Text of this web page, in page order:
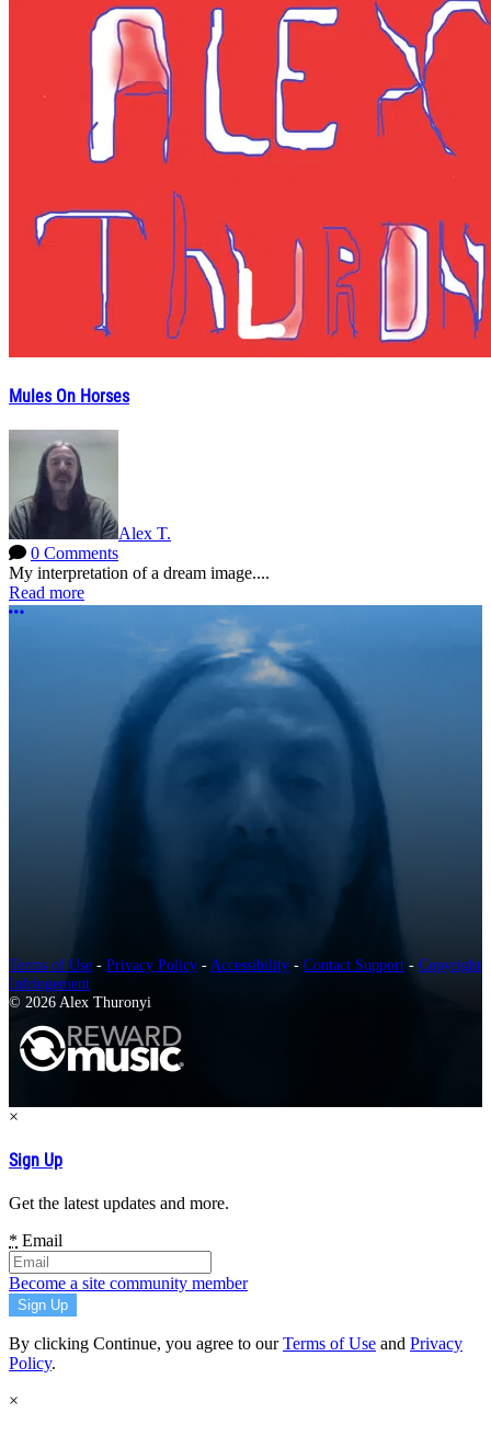
Mules On Horses
Alex T.
0 Comments
My interpretation of a dream image....
Read more
More options
Terms of Use - Privacy Policy - Accessibility - Contact Support - Copyright
Infringement
© 2026 Alex Thuronyi
×
Sign Up
Get the latest updates and more.
* Email
Become a site community member
By clicking Continue, you agree to ourTerms of Use and Privacy
Policy.
×